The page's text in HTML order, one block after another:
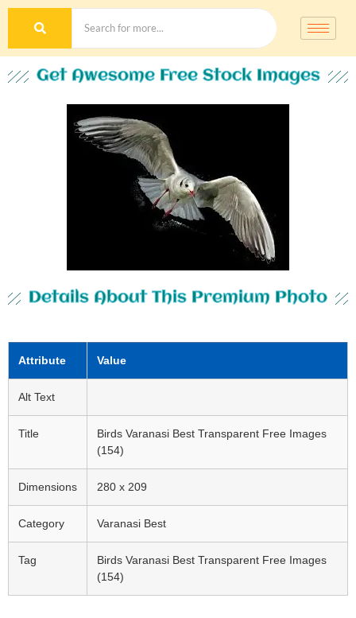
Get Awesome Free Stock Images
Details About This Premium Photo
Attribute Value
Alt Text
Title
Birds Varanasi Best Transparent Free Images
(154)
Dimensions 280 x 209
Category Varanasi Best
Tag
Birds Varanasi Best Transparent Free Images
(154)